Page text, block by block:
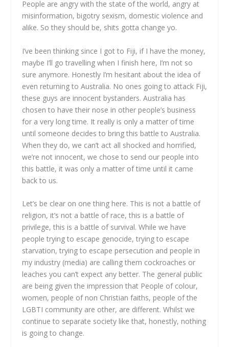
People are angry with the state of the world, angry at
misinformation, bigotry sexism, domestic violence and
alike. So they should be, shits gotta change yo.
I’ve been thinking since I got to Fiji, if I have the money,
maybe I’ll go travelling when I finish here, I’m not so
sure anymore. Honestly I’m hesitant about the idea of
even returning to Australia. No ones going to attack Fiji,
these guys are innocent bystanders. Australia has
chosen to have their nose in other people’s business
for a very long time. It really is only a matter of time
until someone decides to bring this battle to Australia.
When they do, we can’t act all shocked and horrified,
we’re not innocent, we chose to send our people into
this battle, it was only a matter of time until it came
back to us.
Let’s be clear on one thing here. This is not a battle of
religion, it’s not a battle of race, this is a battle of
privilege, this is a battle of survival. While we have
people trying to escape genocide, trying to escape
starvation, trying to escape persecution and people in
my industry (media) are calling them cockroaches or
leaches you can’t expect any better. The general public
are being given the impression that People of colour,
women, people of non Christian faiths, people of the
LGBTI community are other, are different. Whilst we
continue to separate society like that, honestly, nothing
is going to change.